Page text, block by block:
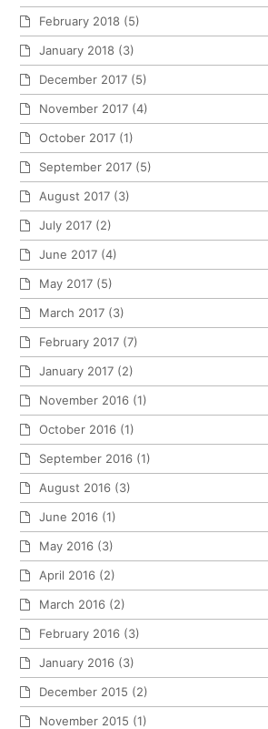
February 2018 (5)
January 2018 (3)
December 2017 (5)
November 2017 (4)
October 2017 (1)
September 2017 (5)
August 2017 (3)
July 2017 (2)
June 2017 (4)
May 2017 (5)
March 2017 (3)
February 2017 (7)
January 2017 (2)
November 2016 (1)
October 2016 (1)
September 2016 (1)
August 2016 (3)
June 2016 (1)
May 2016 (3)
April 2016 (2)
March 2016 (2)
February 2016 (3)
January 2016 (3)
December 2015 (2)
November 2015 (1)